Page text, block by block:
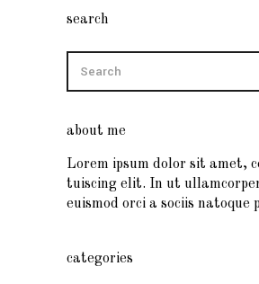
search
about me
Lorem ipsum dolor sit amet,
tuiscing elit. In ut
euismod orci a sociis natoque
categories